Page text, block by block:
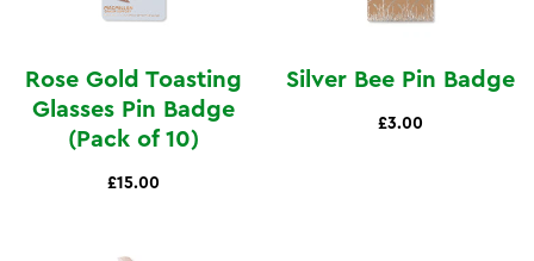
Rose Gold Toasting
Glasses Pin Badge
(Pack of 10)
£15.00
Silver Bee Pin Badge
£3.00